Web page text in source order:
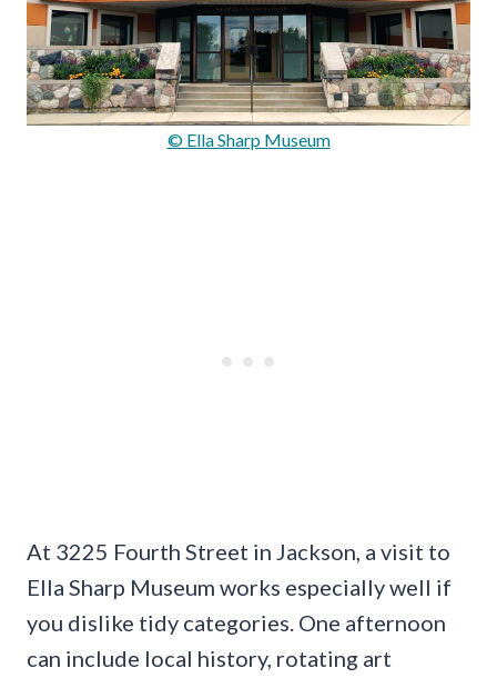
© Ella Sharp Museum
At 3225 Fourth Street in Jackson, a visit to
Ella Sharp Museum works especially well if
you dislike tidy categories. One afternoon
can include local history, rotating art